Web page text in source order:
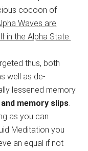
cocoon of
Waves are
in the Alpha State.
thus, both
well as de-
lessened memory
memory slips.
as you can
Meditation you
an equal if not